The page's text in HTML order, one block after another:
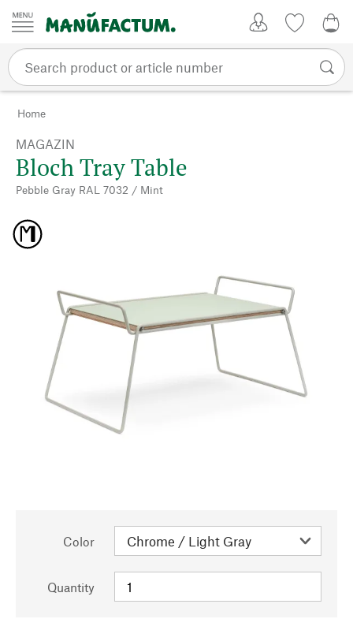
Skip to content
Home
MAGAZIN
Bloch Tray Table
Pebble Gray RAL 7032 / Mint
Color
Quantity